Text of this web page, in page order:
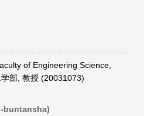
of Engineering Science,
部, 教授 (20031073)
buntansha)